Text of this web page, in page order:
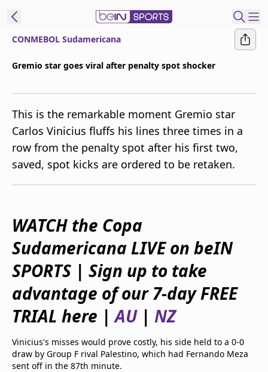
beIN XTRA
Get beIN
Find a beIN SPORTS venue
Manage
Contact us
FAQs
beIN CONNECT
Terms & conditions
beIN Media Group
TV Guide
Privacy Policy
Advertise with us
CONMEBOL Sudamericana
Gremio star goes viral after penalty spot shocker
This is the remarkable moment Gremio star
Carlos Vinicius fluffs his lines three times in a
row from the penalty spot after his first two,
saved, spot kicks are ordered to be retaken.
WATCH the Copa
Sudamericana LIVE on beIN
SPORTS | Sign up to take
advantage of our 7-day FREE
TRIAL here |AU| NZ
Vinicius's misses would prove costly, his side held to a 0-0
draw by Group F rival Palestino, which had Fernando Meza
sent off in the 87th minute.